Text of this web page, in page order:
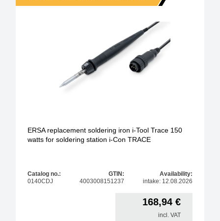
ERSA replacement soldering iron i-Tool Trace 150
watts for soldering station i-Con TRACE
Catalog no.:
0140CDJ
GTIN:
4003008151237
Availability:
intake: 12.08.2026
168,94 €
incl. VAT